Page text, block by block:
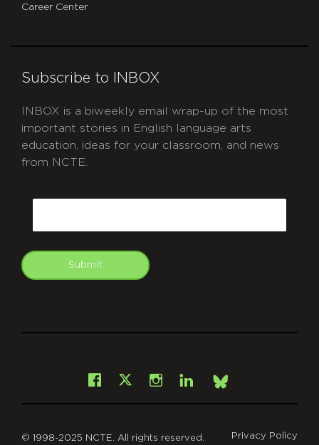
Career Center
Subscribe to INBOX
INBOX is a biweekly email wrap-up of the most
important stories in English language arts
education, ideas for your classroom, and news
from NCTE.
Submit
Facebook
X Instagram
LinkedInBsky
© 1998-2025 NCTE. All rights reserved. Privacy Policy